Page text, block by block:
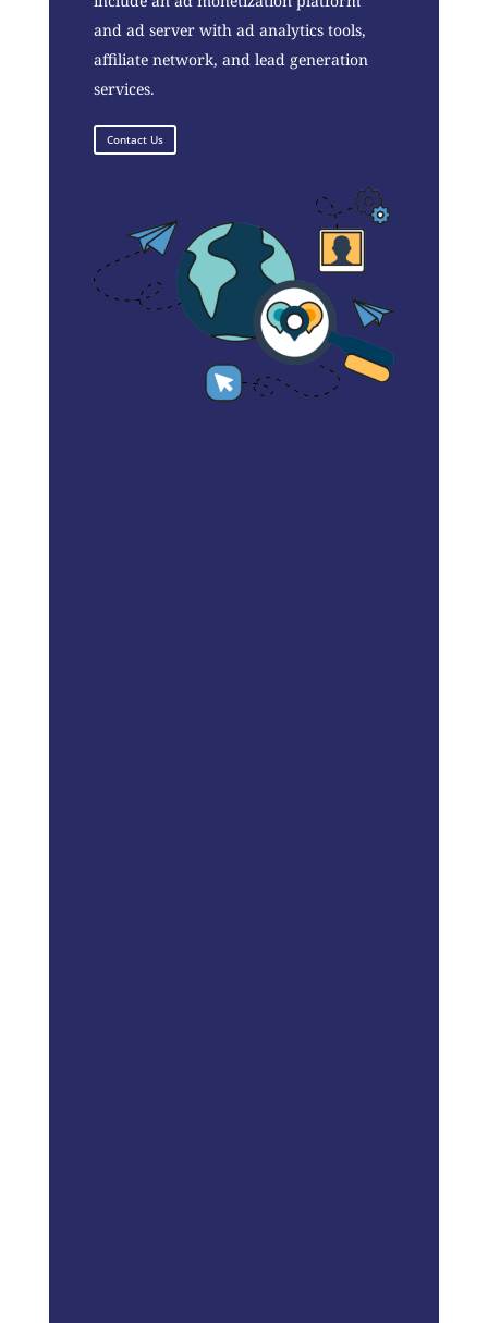
and ad server with ad analytics tools,
affiliate network, and lead generation
services.
Contact Us